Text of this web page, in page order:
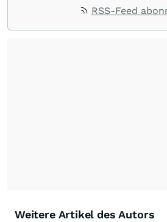
RSS-Feed
Weitere Artikel des Autors